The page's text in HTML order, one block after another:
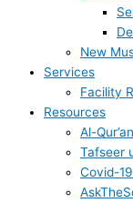
New
Services
Facility
Resources
Al-Qur’an
Tafseer
Covid-